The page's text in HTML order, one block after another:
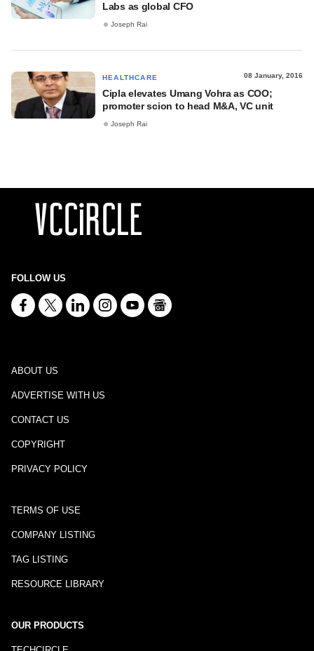
Labs as global CFO
Joseph Rai
HEALTHCARE 08 January, 2016
Cipla elevates Umang Vohra as COO;
promoter scion to head M&A, VC unit
Joseph Rai
FOLLOW US
ABOUT US
ADVERTISE WITH US
CONTACT US
COPYRIGHT
PRIVACY POLICY
TERMS OF USE
COMPANY LISTING
TAG LISTING
RESOURCE LIBRARY
OUR PRODUCTS